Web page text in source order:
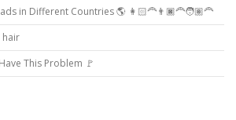
in Different Countries 🌎 👩🏻‍🦰👨🏿‍🦰🧑🏽‍🦰
hair
This Problem 🚩